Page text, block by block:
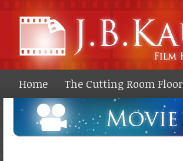
Home The Cutting Room Floor